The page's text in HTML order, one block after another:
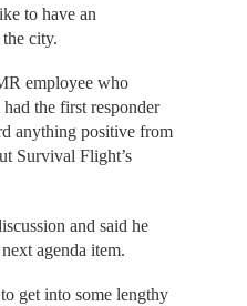
to have an
city.
employee who
the first responder
anything positive from
Survival Flight’s
and said he
agenda item.
get into some lengthy